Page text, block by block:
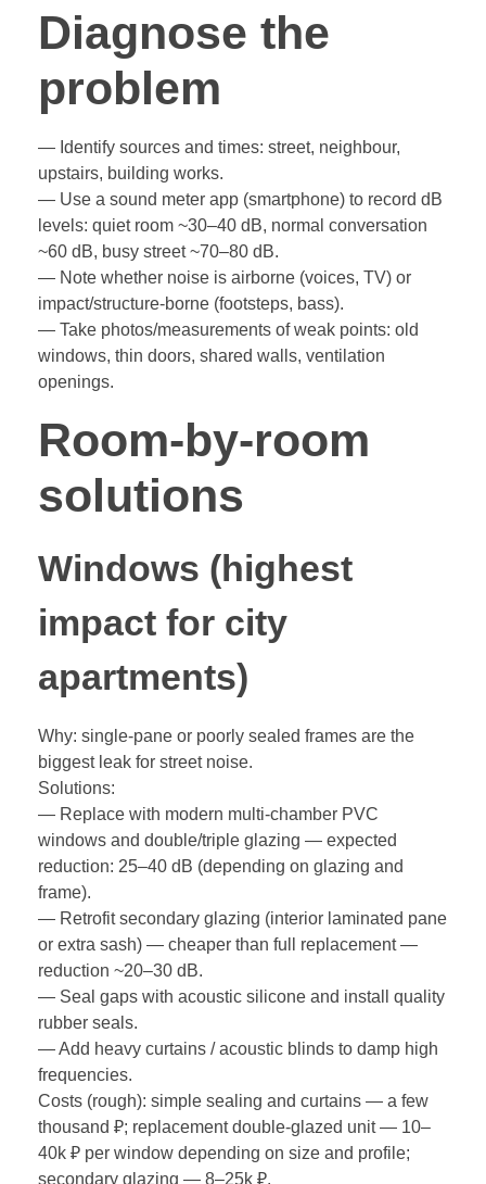
Diagnose the
problem
— Identify sources and times: street, neighbour,
upstairs, building works.
— Use a sound meter app (smartphone) to record dB
levels: quiet room ~30–40 dB, normal conversation
~60 dB, busy street ~70–80 dB.
— Note whether noise is airborne (voices, TV) or
impact/structure-borne (footsteps, bass).
— Take photos/measurements of weak points: old
windows, thin doors, shared walls, ventilation
openings.
Room-by-room
solutions
Windows (highest
impact for city
apartments)
Why: single-pane or poorly sealed frames are the
biggest leak for street noise.
Solutions:
— Replace with modern multi-chamber PVC
windows and double/triple glazing — expected
reduction: 25–40 dB (depending on glazing and
frame).
— Retrofit secondary glazing (interior laminated pane
or extra sash) — cheaper than full replacement —
reduction ~20–30 dB.
— Seal gaps with acoustic silicone and install quality
rubber seals.
— Add heavy curtains / acoustic blinds to damp high
frequencies.
Costs (rough): simple sealing and curtains — a few
thousand ₽; replacement double-glazed unit — 10–
40k ₽ per window depending on size and profile;
secondary glazing — 8–25k ₽.